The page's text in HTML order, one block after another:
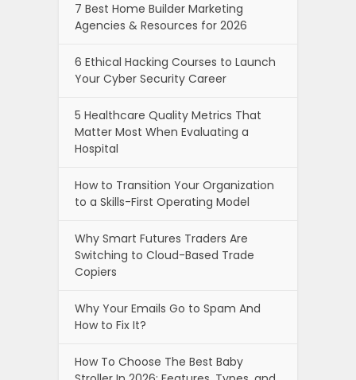
7 Best Home Builder Marketing
Agencies & Resources for 2026
6 Ethical Hacking Courses to Launch
Your Cyber Security Career
5 Healthcare Quality Metrics That
Matter Most When Evaluating a
Hospital
How to Transition Your Organization
to a Skills-First Operating Model
Why Smart Futures Traders Are
Switching to Cloud-Based Trade
Copiers
Why Your Emails Go to Spam And
How to Fix It?
How To Choose The Best Baby